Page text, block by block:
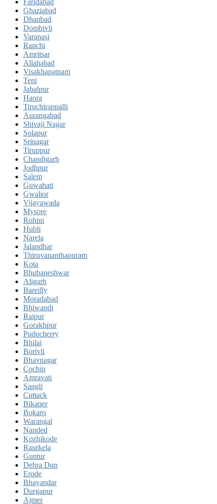
Ghaziabad
Dhanbad
Dombivli
Varanasi
Ranchi
Amritsar
Allahabad
Visakhapatnam
Teni
Jabalpur
Haora
Tiruchirappalli
Aurangabad
Shivaji Nagar
Solapur
Srinagar
Tiruppur
Chandigarh
Jodhpur
Salem
Guwahati
Gwalior
Vijayawada
Mysore
Rohini
Hubli
Narela
Jalandhar
Thiruvananthapuram
Kota
Bhubaneshwar
Aligarh
Bareilly
Moradabad
Bhiwandi
Raipur
Gorakhpur
Puducherry
Bhilai
Borivli
Bhavnagar
Cochin
Amravati
Sangli
Cuttack
Bikaner
Bokaro
Warangal
Nanded
Kozhikode
Raurkela
Guntur
Dehra Dun
Erode
Bhayandar
Durgapur
Ajmer